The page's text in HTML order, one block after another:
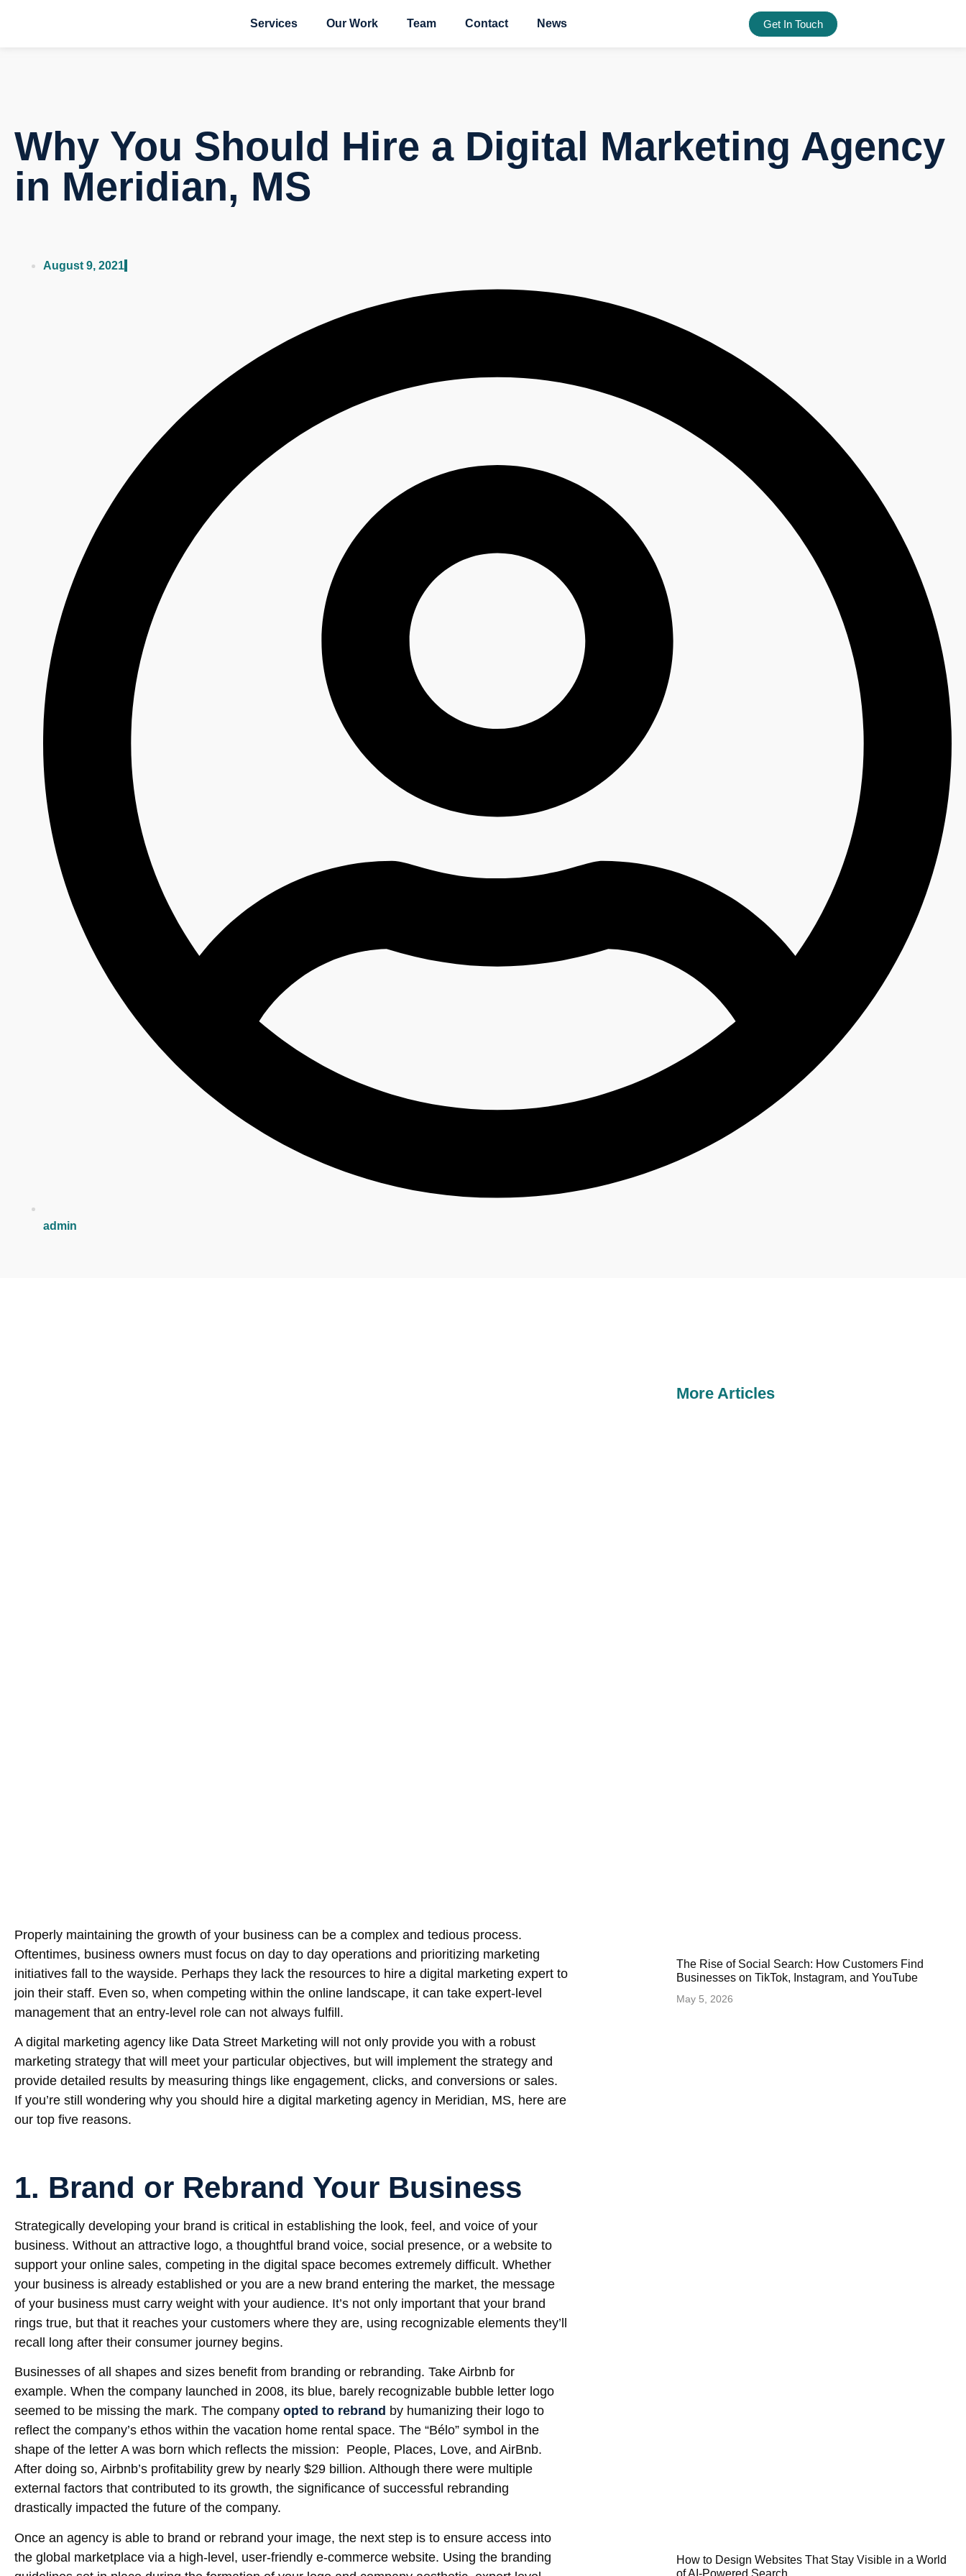
Services Our Work Team Contact News Get In Touch
Why You Should Hire a Digital Marketing Agency
in Meridian, MS
August 9, 2021
admin
Properly maintaining the growth of your business can be a complex and tedious process.
Oftentimes, business owners must focus on day to day operations and prioritizing marketing
initiatives fall to the wayside. Perhaps they lack the resources to hire a digital marketing expert to
join their staff. Even so, when competing within the online landscape, it can take expert-level
management that an entry-level role can not always fulfill.
A digital marketing agency like Data Street Marketing will not only provide you with a robust
marketing strategy that will meet your particular objectives, but will implement the strategy and
provide detailed results by measuring things like engagement, clicks, and conversions or sales.
If you’re still wondering why you should hire a digital marketing agency in Meridian, MS, here are
our top five reasons.
1. Brand or Rebrand Your Business
Strategically developing your brand is critical in establishing the look, feel, and voice of your
business. Without an attractive logo, a thoughtful brand voice, social presence, or a website to
support your online sales, competing in the digital space becomes extremely difficult. Whether
your business is already established or you are a new brand entering the market, the message
of your business must carry weight with your audience. It’s not only important that your brand
rings true, but that it reaches your customers where they are, using recognizable elements they’ll
recall long after their consumer journey begins.
Businesses of all shapes and sizes benefit from branding or rebranding. Take Airbnb for
example. When the company launched in 2008, its blue, barely recognizable bubble letter logo
seemed to be missing the mark. The company opted to rebrand by humanizing their logo to
reflect the company’s ethos within the vacation home rental space. The “Bélo” symbol in the
shape of the letter A was born which reflects the mission: People, Places, Love, and AirBnb.
After doing so, Airbnb’s profitability grew by nearly $29 billion. Although there were multiple
external factors that contributed to its growth, the significance of successful rebranding
drastically impacted the future of the company.
Once an agency is able to brand or rebrand your image, the next step is to ensure access into
the global marketplace via a high-level, user-friendly e-commerce website. Using the branding
More Articles
The Rise of Social Search: How Customers Find
Businesses on TikTok, Instagram, and YouTube
May 5, 2026
How to Design Websites That Stay Visible in a World
of AI-Powered Search